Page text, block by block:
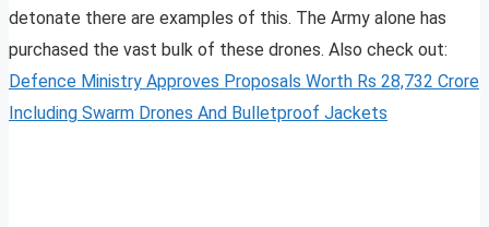
detonate there are examples of this. The Army alone has
purchased the vast bulk of these drones. Also check out:
Defence Ministry Approves Proposals Worth Rs 28,732 Crore
Including Swarm Drones And Bulletproof Jackets